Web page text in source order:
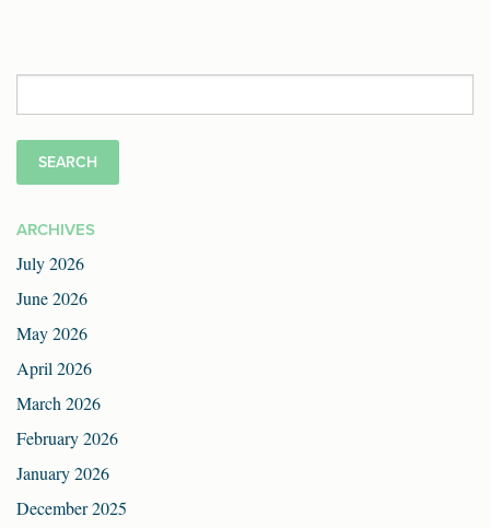
for:
ARCHIVES
July 2026
June 2026
May 2026
April 2026
March 2026
February 2026
January 2026
December 2025